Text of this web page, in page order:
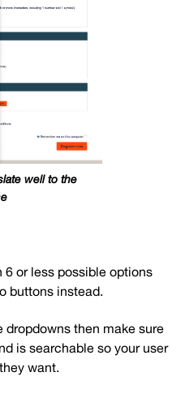
well to the
6 or less possible options
buttons instead.
dropdowns then make sure
is searchable so your user
want.